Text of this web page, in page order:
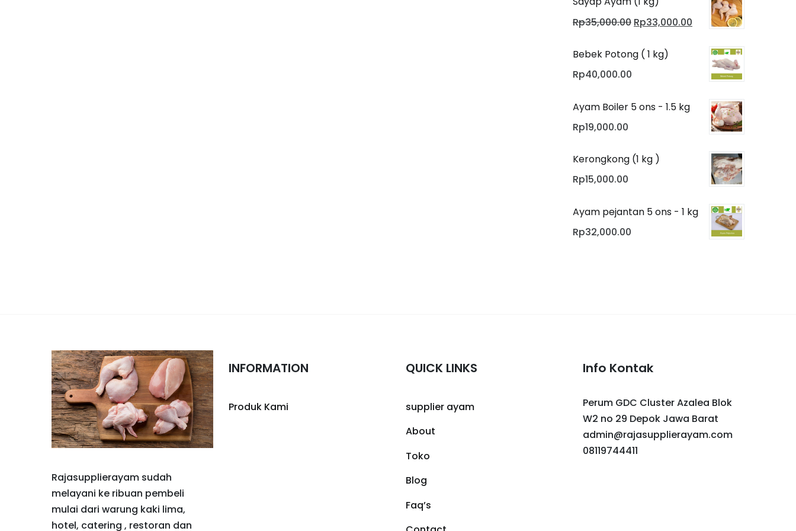
Rp35,000.00 Original
was:
Rp33,000.00 Current
Rp33,000.00.
Bebek Potong ( 1 kg)
Rp40,000.00
Ayam Boiler 5 ons - 1.5 kg
Rp19,000.00
Kerongkong (1 kg )
Rp15,000.00
Ayam pejantan 5 ons - 1 kg
Rp32,000.00
Rajasupplierayam sudah
melayani ke ribuan pembeli
mulai dari warung kaki lima,
hotel, catering , restoran dan
INFORMATION
Produk Kami
QUICK LINKS
supplier ayam
About
Toko
Blog
Faq’s
Info Kontak
Perum GDC Cluster Azalea Blok
W2 no 29 Depok Jawa Barat
admin@rajasupplierayam.com
08119744411